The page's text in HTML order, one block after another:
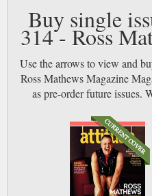
Buy single
314 - Ross
Use the arrows to view and
Ross Mathews Magazine
as pre-order future